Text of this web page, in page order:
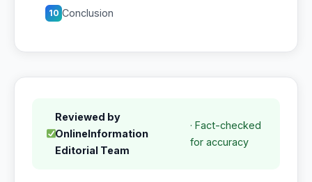
10 Conclusion
Reviewed by
OnlineInformation
Editorial Team
· Fact-checked
for accuracy